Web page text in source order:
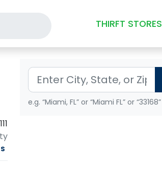
THIRFT STORES
e.g. “Miami, FL” or “Miami FL” or “33168”